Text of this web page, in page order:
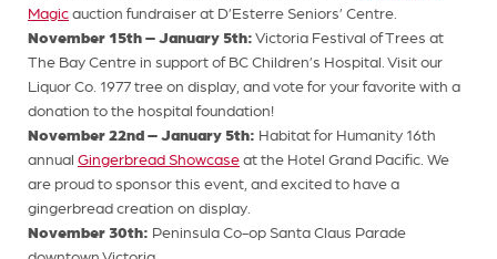
Magicauction fundraiser at D’Esterre Seniors’ Centre.
November 15th – January 5th:Victoria Festival of Trees at
The Bay Centre in support of BC Children’s Hospital. Visit our
Liquor Co. 1977 tree on display, and vote for your favorite with a
donation to the hospital foundation!
November 22nd – January 5th: Habitat for Humanity 16th
annual Gingerbread Showcaseat the Hotel Grand Pacific. We
are proud to sponsor this event, and excited to have a
gingerbread creation on display.
November 30th: Peninsula Co-op Santa Claus Parade